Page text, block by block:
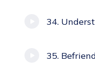
Understanding